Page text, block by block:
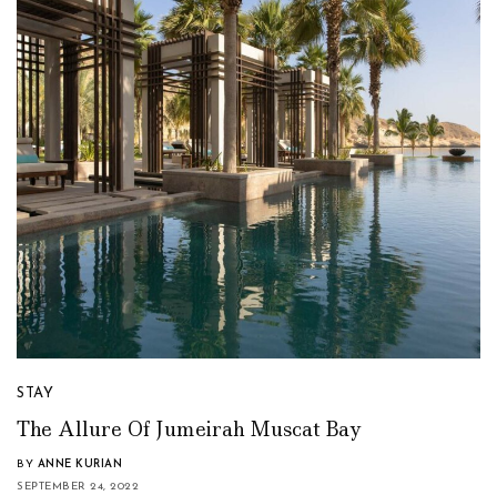
STAY
The Allure Of Jumeirah Muscat Bay
BY ANNE KURIAN
SEPTEMBER 24, 2022